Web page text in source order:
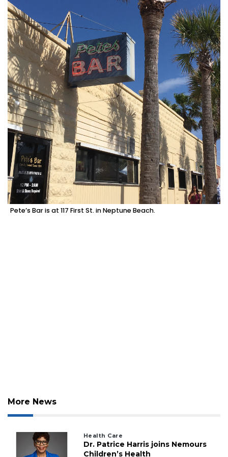
Pete’s Bar is at 117 First St. in Neptune Beach.
More News
Health Care
Dr. Patrice Harris joins Nemours
Children’s Health